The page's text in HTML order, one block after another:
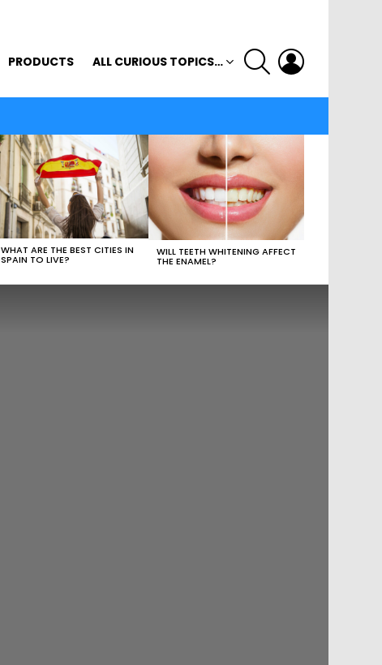
PRODUCTS ALL CURIOUS TOPICS…
SEARCH
WHAT ARE THE BEST CITIES IN
SPAIN TO LIVE?
WILL TEETH WHITENING AFFECT
THE ENAMEL?